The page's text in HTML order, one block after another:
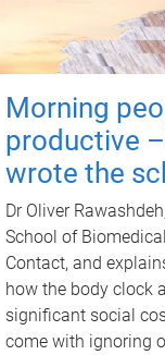
Morning
productive
wrote the
Dr Oliver
School of
Contact, and
how the body clock
significant social
come with ignoring